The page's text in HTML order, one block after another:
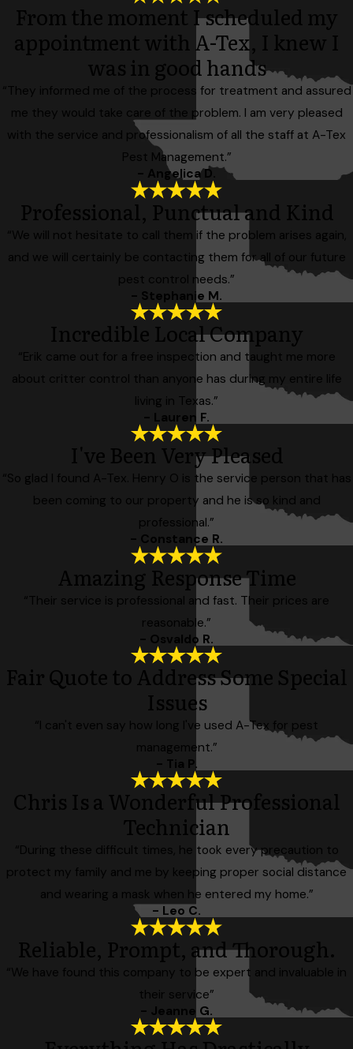
From the moment I scheduled my
appointment with A-Tex, I knew I
was in good hands
“They informed me of the process for treatment and assured
me they would take care of the problem. I am very pleased
with the service and professionalism of all the staff at A-Tex
Pest Management.”
- Angelica D.
Professional, Punctual and Kind
“We will not hesitate to call them if the problem arises again,
and we will certainly be contacting them for all of our future
pest control needs.”
- Stephanie M.
Incredible Local Company
“Erik came out for a free inspection and taught me more
about critter control than anyone has during my entire life
living in Texas.”
- Lauren F.
I've Been Very Pleased
“So glad I found A-Tex. Henry O is the service person that has
been coming to our property and he is so kind and
professional.”
- Constance R.
Amazing Response Time
“Their service is professional and fast. Their prices are
reasonable.”
- Osvaldo R.
Fair Quote to Address Some Special
Issues
“I can't even say how long I've used A-Tex for pest
management.”
- Tia P.
Chris Is a Wonderful Professional
Technician
“During these difficult times, he took every precaution to
protect my family and me by keeping proper social distance
and wearing a mask when he entered my home.”
- Leo C.
Reliable, Prompt, and Thorough.
“We have found this company to be expert and invaluable in
their service”
- Jeanne G.